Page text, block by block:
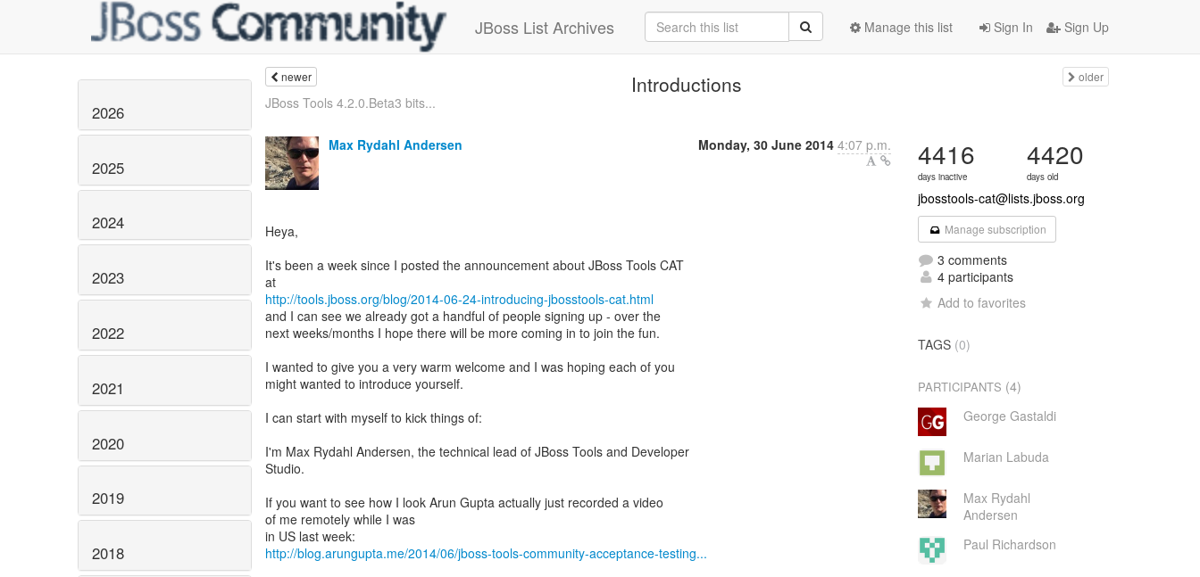
JBoss List Archives Sign In Sign Up
Manage this list
2026
2025
2024
2023
2022
2021
2020
2019
2018
newer Introductions older
JBoss Tools 4.2.0.Beta3 bits...
Max Rydahl Andersen Monday, 30 June 2014 4:07 p.m.
Heya,
It's been a week since I posted the announcement about JBoss Tools CAT
http://tools.jboss.org/blog/2014-06-24-introducing-jbosstools-cat.html
and I can see we already got a handful of people signing up - over the
next weeks/months I hope there will be more coming in to join the fun.
I wanted to give you a very warm welcome and I was hoping each of you
might wanted to introduce yourself.
I can start with myself to kick things of:
I'm Max Rydahl Andersen, the technical lead of JBoss Tools and Developer
Studio.
If you want to see how I look Arun Gupta actually just recorded a video
of me remotely while I was
http://blog.arungupta.me/2014/06/jboss-tools-community-acceptance-testing...
4416
days inactive
4420
days old
jbosstools-cat@lists.jboss.org
Manage subscription
3 comments
4 participants
Add to favorites
TAGS (0)
PARTICIPANTS (4)
George Gastaldi
Marian Labuda
Max Rydahl
Andersen
Paul Richardson